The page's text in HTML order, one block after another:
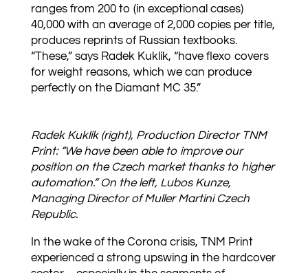
ranges from 200 to (in exceptional cases)
40,000 with an average of 2,000 copies per title,
produces reprints of Russian textbooks.
“These,” says Radek Kuklík, “have flexo covers
for weight reasons, which we can produce
perfectly on the Diamant MC 35.”
Radek Kuklík (right), Production Director TNM
Print: “We have been able to improve our
position on the Czech market thanks to higher
automation.” On the left, Lubos Kunze,
Managing Director of Muller Martini Czech
Republic.
In the wake of the Corona crisis, TNM Print
experienced a strong upswing in the hardcover